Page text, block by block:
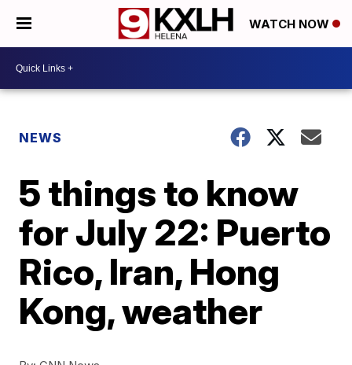
WATCH NOW
NEWS
5 things to know
for July 22: Puerto
Rico, Iran, Hong
Kong, weather